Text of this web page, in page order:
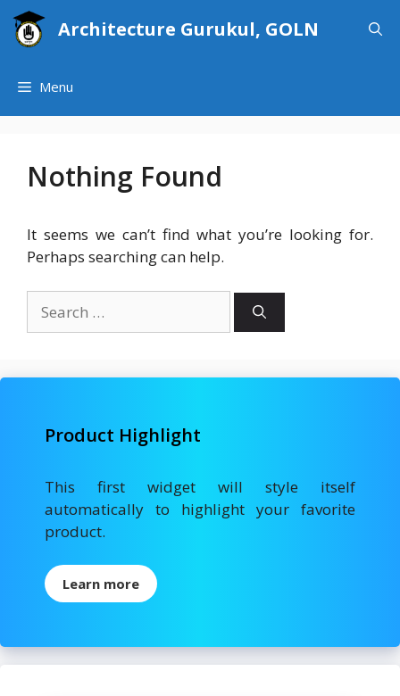
Skip
Architecture Gurukul, GOLN
Menu
Nothing Found
It seems we can’t find what you’re looking for.
Perhaps searching can help.
for:
Product Highlight
This first widget will style itself
automatically to highlight your favorite
product.
Learn more